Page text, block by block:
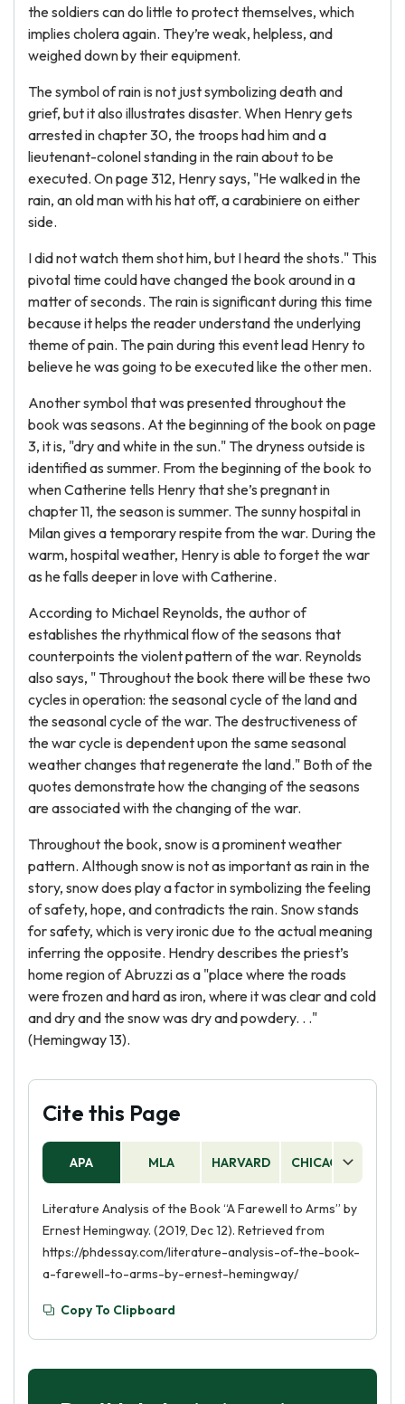
the soldiers can do little to protect themselves, which
implies cholera again. They’re weak, helpless, and
weighed down by their equipment.
The symbol of rain is not just symbolizing death and
grief, but it also illustrates disaster. When Henry gets
arrested in chapter 30, the troops had him and a
lieutenant-colonel standing in the rain about to be
executed. On page 312, Henry says, "He walked in the
rain, an old man with his hat off, a carabiniere on either
side.
I did not watch them shot him, but I heard the shots." This
pivotal time could have changed the book around in a
matter of seconds. The rain is significant during this time
because it helps the reader understand the underlying
theme of pain. The pain during this event lead Henry to
believe he was going to be executed like the other men.
Another symbol that was presented throughout the
book was seasons. At the beginning of the book on page
3, it is, "dry and white in the sun." The dryness outside is
identified as summer. From the beginning of the book to
when Catherine tells Henry that she’s pregnant in
chapter 11, the season is summer. The sunny hospital in
Milan gives a temporary respite from the war. During the
warm, hospital weather, Henry is able to forget the war
as he falls deeper in love with Catherine.
According to Michael Reynolds, the author of
establishes the rhythmical flow of the seasons that
counterpoints the violent pattern of the war. Reynolds
also says, " Throughout the book there will be these two
cycles in operation: the seasonal cycle of the land and
the seasonal cycle of the war. The destructiveness of
the war cycle is dependent upon the same seasonal
weather changes that regenerate the land." Both of the
quotes demonstrate how the changing of the seasons
are associated with the changing of the war.
Throughout the book, snow is a prominent weather
pattern. Although snow is not as important as rain in the
story, snow does play a factor in symbolizing the feeling
of safety, hope, and contradicts the rain. Snow stands
for safety, which is very ironic due to the actual meaning
inferring the opposite. Hendry describes the priest’s
home region of Abruzzi as a "place where the roads
were frozen and hard as iron, where it was clear and cold
and dry and the snow was dry and powdery. . ."
(Hemingway 13).
Cite this Page
APA MLA HARVARD CHICAGO
Literature Analysis of the Book “A Farewell to Arms” by
Ernest Hemingway. (2019, Dec 12). Retrieved from
https://phdessay.com/literature-analysis-of-the-book-
a-farewell-to-arms-by-ernest-hemingway/
Copy To Clipboard